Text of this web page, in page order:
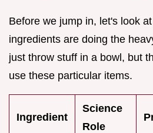
Before we jump in, let's look
ingredients are doing the
just throw stuff in a bowl, but
use these particular items.
Ingredient
Science
Role